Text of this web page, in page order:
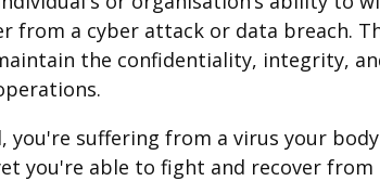
from a cyber attack or data breach.
the confidentiality, integrity,
you're suffering from a virus your
you're able to fight and recover